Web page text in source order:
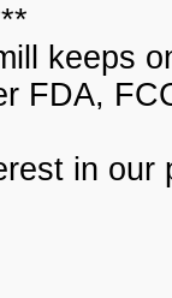
keeps
FDA,
in our